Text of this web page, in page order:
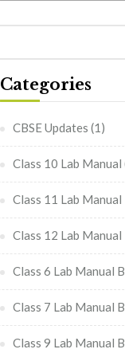
Categories
CBSE Updates (1)
Class 10 Lab Manual
Class 11 Lab Manual
Class 12 Lab Manual
Class 6 Lab Manual
Class 7 Lab Manual
Class 9 Lab Manual